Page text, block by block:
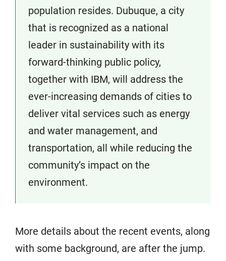
population resides. Dubuque, a city
that is recognized as a national
leader in sustainability with its
forward-thinking public policy,
together with IBM, will address the
ever-increasing demands of cities to
deliver vital services such as energy
and water management, and
transportation, all while reducing the
community’s impact on the
environment.
More details about the recent events, along
with some background, are after the jump.